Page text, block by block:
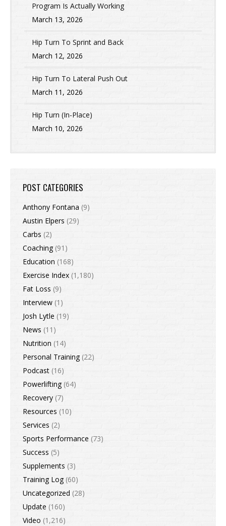
Program Is Actually Working
March 13, 2026
Hip Turn To Sprint and Back
March 12, 2026
Hip Turn To Lateral Push Out
March 11, 2026
Hip Turn (In-Place)
March 10, 2026
POST CATEGORIES
Anthony Fontana (9)
Austin Elpers (29)
Carbs (2)
Coaching(91)
Education (168)
Exercise Index (1,180)
Fat Loss (9)
Interview (1)
Josh Lytle (19)
News (11)
Nutrition (14)
Personal Training(22)
Podcast (16)
Powerlifting(64)
Recovery (7)
Resources (10)
Services (2)
Sports Performance (73)
Success (5)
Supplements (3)
Training Log(60)
Uncategorized (28)
Update (160)
Video (1,216)